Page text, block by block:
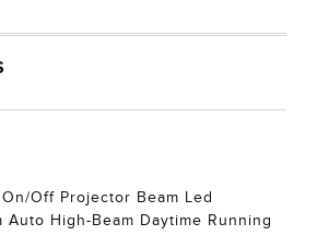
Off Projector Beam Led
Auto High-Beam Daytime Running